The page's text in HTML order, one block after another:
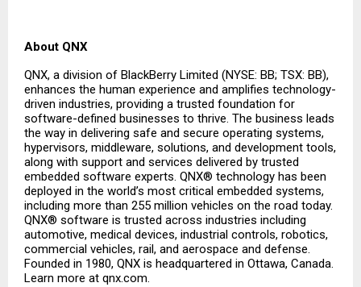
About QNX
QNX, a division of BlackBerry Limited (NYSE: BB; TSX: BB),
enhances the human experience and amplifies technology-
driven industries, providing a trusted foundation for
software-defined businesses to thrive. The business leads
the way in delivering safe and secure operating systems,
hypervisors, middleware, solutions, and development tools,
along with support and services delivered by trusted
embedded software experts. QNX® technology has been
deployed in the world’s most critical embedded systems,
including more than 255 million vehicles on the road today.
QNX® software is trusted across industries including
automotive, medical devices, industrial controls, robotics,
commercial vehicles, rail, and aerospace and defense.
Founded in 1980, QNX is headquartered in Ottawa, Canada.
Learn more at qnx.com.